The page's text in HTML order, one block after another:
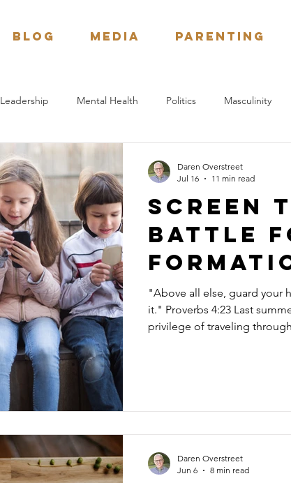
BLOG Media Parenting
Leadership Mental Health Politics Masculinity
Bible Study
Screen
battle
"Above all else, guard your
it." Proverbs 4:23 Last summer my wife, Karla, and I had the
privilege of traveling
unfolded outside our
Daren Overstreet
Jul 16
11 min read
Daren Overstreet
Jun 6
8 min read